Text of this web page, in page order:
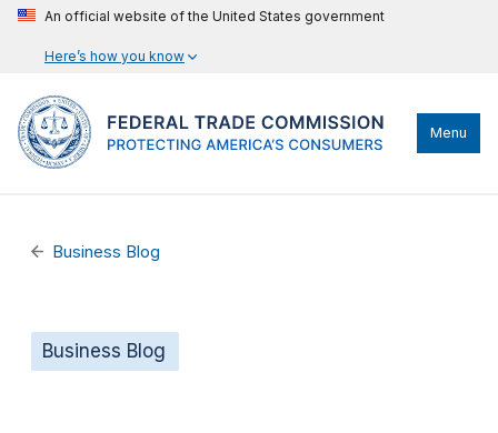
An official website of the United States government
Here’s how you know
Menu
Business Blog
Business Blog